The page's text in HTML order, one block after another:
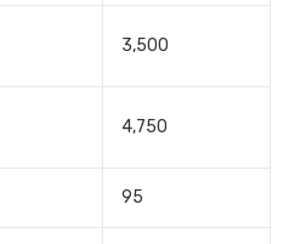
3,500
4,750
95